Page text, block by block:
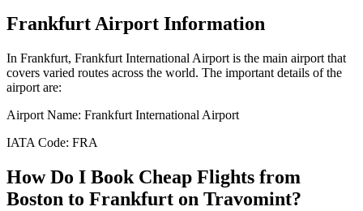
FrankfurtAirport Information
In Frankfurt, Frankfurt International Airport is the main airport that
covers varied routes across the world. The important details of the
airport are:
Airport Name: Frankfurt International Airport
IATA Code: FRA
How Do I Book Cheap Flights from
Boston to Frankfurt on Travomint?